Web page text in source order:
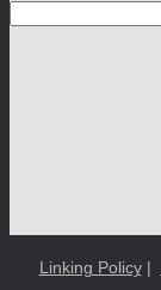
Linking Policy|